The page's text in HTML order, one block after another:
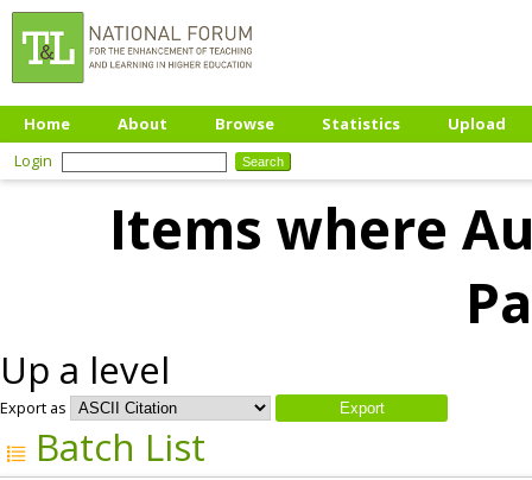
Home About Browse Statistics
Upload
Login
Items where
Up a level
Export as
Batch List